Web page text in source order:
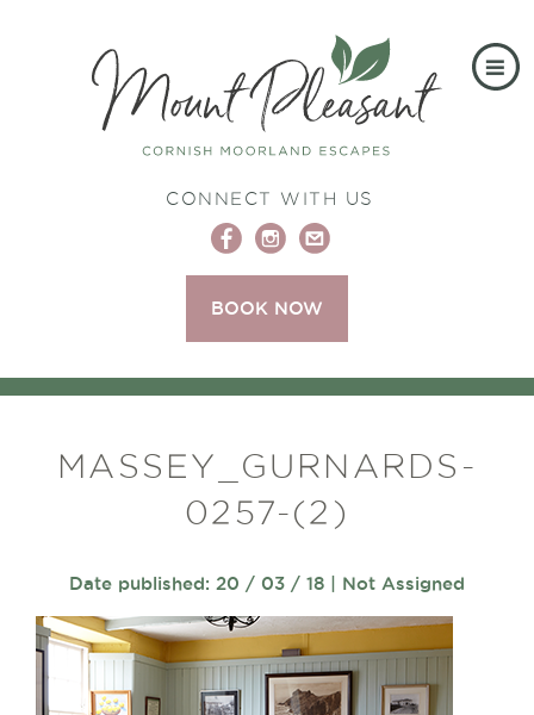
CONNECT WITH US
BOOK NOW
MASSEY_GURNARDS-
0257-(2)
Date published: 20 / 03 / 18 | Not Assigned